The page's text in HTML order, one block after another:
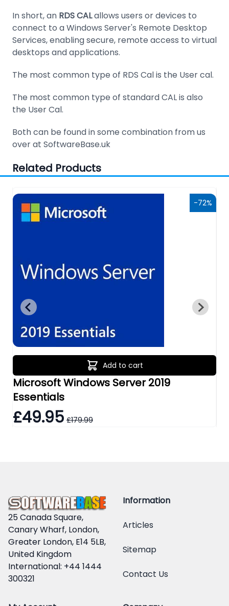
In short, an RDS CALallows users or devices to
connect to a Windows Server's Remote Desktop
Services, enabling secure, remote access to virtual
desktops and applications.
The most common type of RDS Cal is the User cal.
The most common type of standard CAL is also
the User Cal.
Both can be found in some combination from us
over at SoftwareBase.uk
Related Products
-72%
Add to cart
Microsoft Windows Server 2019
Essentials
£49.95 £179.99
25 Canada Square,
Canary Wharf, London,
Greater London, E14 5LB,
United Kingdom
International: +44 1444
300321
Information
Articles
Sitemap
Contact Us